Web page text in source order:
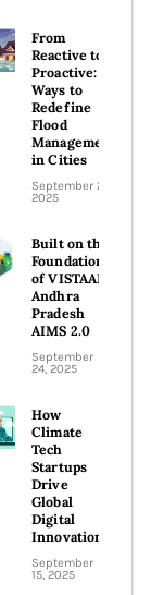
From
Reactive to
Proactive:
Ways to
Redefine
Flood
Management
in Cities
September 26,
2025
Built on the
Foundations
of VISTAAR:
Andhra
Pradesh
AIMS 2.0
September
24, 2025
How
Climate
Tech
Startups
Drive
Global
Digital
Innovation
September
15, 2025